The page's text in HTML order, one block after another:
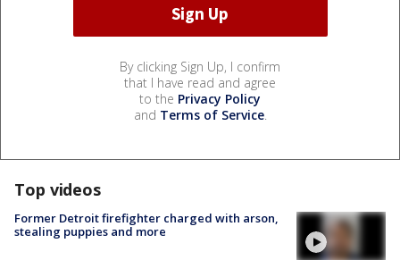
By clicking Sign Up, I confirm
that I have read and agree
to the Privacy Policy
and Terms of Service.
Top videos
Former Detroit firefighter charged with arson,
stealing puppies and more